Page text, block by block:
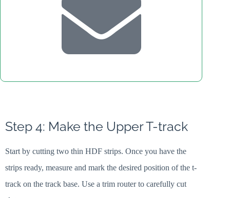
Step 4: Make the Upper T-track
Start by cutting two thin HDF strips. Once you have the
strips ready, measure and mark the desired position of the t-
track on the track base. Use a trim router to carefully cut